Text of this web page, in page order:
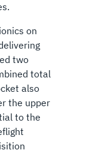
on
two
total
also
the upper
to the